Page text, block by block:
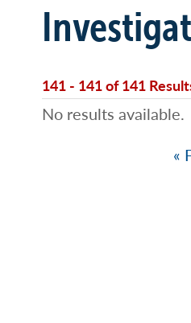
141 - 141 of 141
No results available.
«